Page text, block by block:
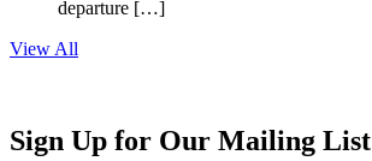
departure […]
View All
Sign Up for Our Mailing List